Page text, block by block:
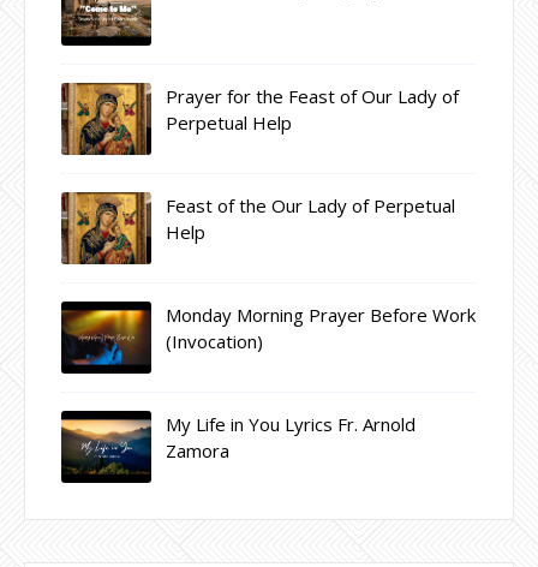
Prayer for the Feast of Our Lady of
Perpetual Help
Feast of the Our Lady of Perpetual
Help
Monday Morning Prayer Before Work
(Invocation)
My Life in You Lyrics Fr. Arnold
Zamora